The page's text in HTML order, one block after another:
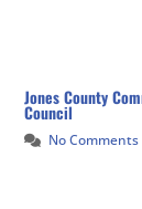
Jones County
Council
No Comments